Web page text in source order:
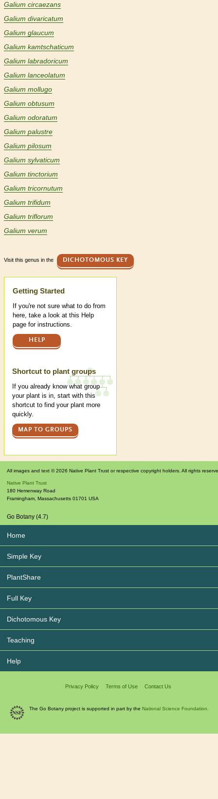
Galium circaezans
Galium divaricatum
Galium glaucum
Galium kamtschaticum
Galium labradoricum
Galium lanceolatum
Galium mollugo
Galium obtusum
Galium odoratum
Galium palustre
Galium pilosum
Galium sylvaticum
Galium tinctorium
Galium tricornutum
Galium trifidum
Galium triflorum
Galium verum
Visit this genus in the DICHOTOMOUS KEY
Help
Getting Started
If you're not sure what to do from
here, take a look at this Help
page for instructions.
HELP
Shortcut to plant groups
If you already know what group
your plant is in, start with this
shortcut to find your plant more
quickly.
MAP TO GROUPS
All images and text © 2026 Native Plant Trust or respective copyright holders. All rights
Native Plant Trust
180 Hemenway Road
Framingham Massachusetts 01701 USA
Go Botany (4.7)
Home
Simple Key
PlantShare
Full Key
Dichotomous Key
Teaching
Help
Privacy Policy Terms of Use Contact Us
The Go Botany project is supported in part by the National Science Foundation.